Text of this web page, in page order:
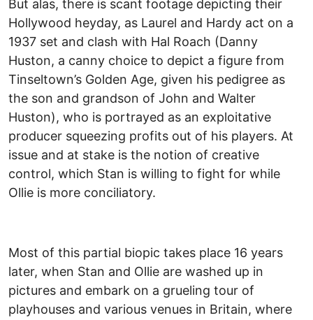
But alas, there is scant footage depicting their
Hollywood heyday, as Laurel and Hardy act on a
1937 set and clash with Hal Roach (Danny
Huston, a canny choice to depict a figure from
Tinseltown’s Golden Age, given his pedigree as
the son and grandson of John and Walter
Huston), who is portrayed as an exploitative
producer squeezing profits out of his players. At
issue and at stake is the notion of creative
control, which Stan is willing to fight for while
Ollie is more conciliatory.
Most of this partial biopic takes place 16 years
later, when Stan and Ollie are washed up in
pictures and embark on a grueling tour of
playhouses and various venues in Britain, where